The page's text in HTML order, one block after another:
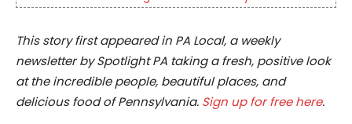
This story first appeared in PA Local, a weekly
newsletter by Spotlight PA taking a fresh, positive look
at the incredible people, beautiful places, and
delicious food of Pennsylvania. Sign up for free here.